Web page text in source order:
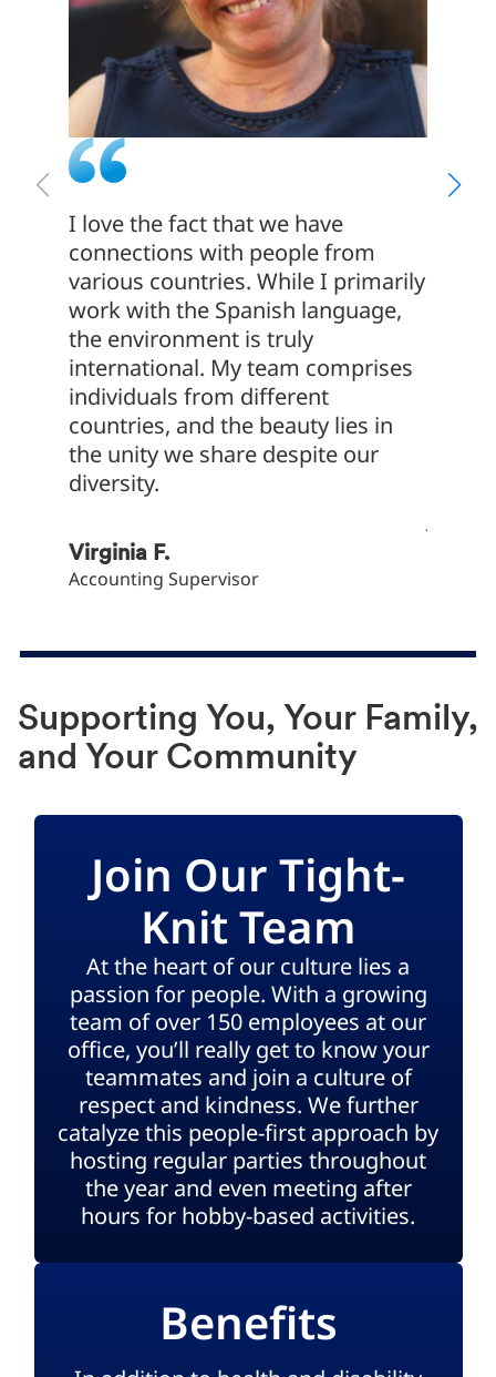
I love the fact that we have
connections with people from
various countries. While I primarily
work with the Spanish language,
the environment is truly
international. My team comprises
individuals from different
countries, and the beauty lies in
the unity we share despite our
diversity.
Virginia F.
Accounting Supervisor
Supporting You, Your Family,
and Your Community
Join Our Tight-
Knit Team
At the heart of our culture lies a
passion for people. With a growing
team of over 150 employees at our
office, you’ll really get to know your
teammates and join a culture of
respect and kindness. We further
catalyze this people-first approach by
hosting regular parties throughout
the year and even meeting after
hours for hobby-based activities.
Benefits